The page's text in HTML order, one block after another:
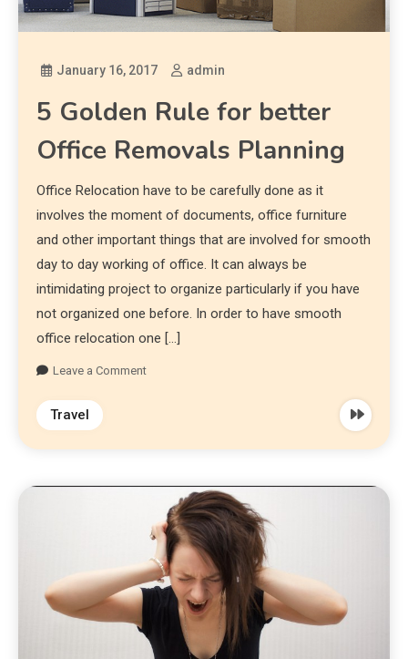
January 16, 2017 admin
5 Golden Rule for better
Office Removals Planning
Office Relocation have to be carefully done as it
involves the moment of documents, office furniture
and other important things that are involved for smooth
day to day working of office. It can always be
intimidating project to organize particularly if you have
not organized one before. In order to have smooth
office relocation one […]
Leave a Comment
Travel